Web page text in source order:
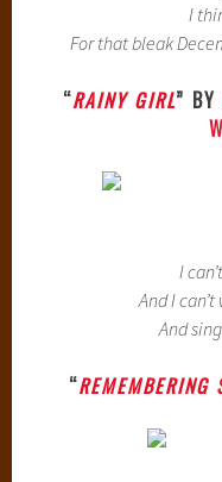
I
For that bleak
“RAINY GIRL” BY
I
And I
And
“REMEMBERING